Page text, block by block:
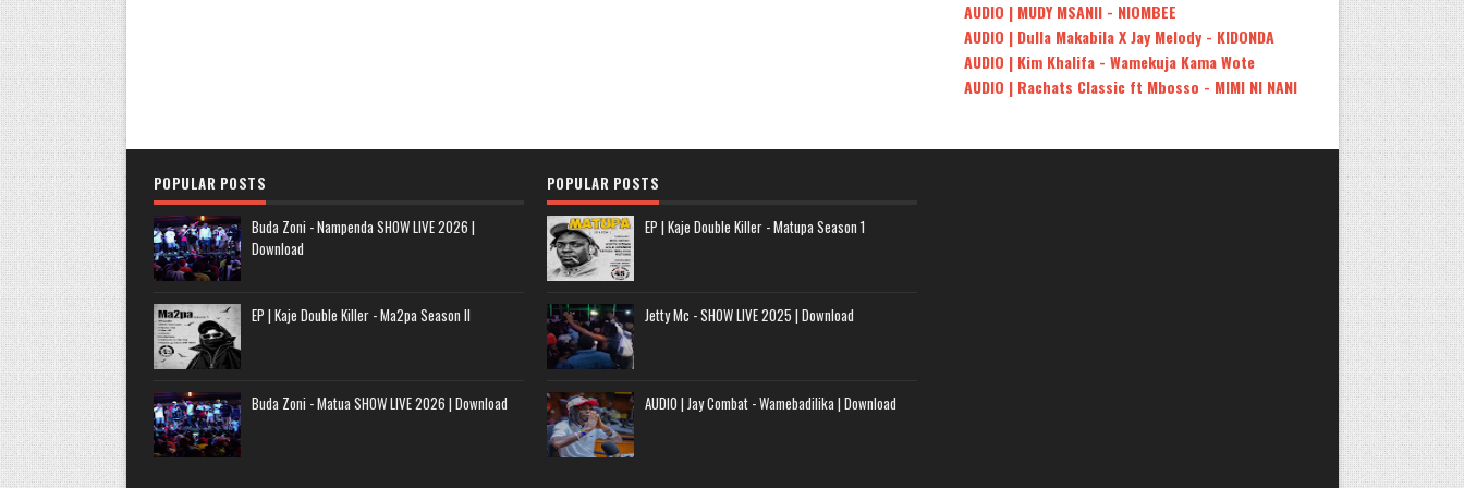
AUDIO | MUDY MSANII - NIOMBEE
AUDIO | Dulla Makabila X Jay Melody - KIDONDA
AUDIO | Kim Khalifa - Wamekuja Kama Wote
AUDIO | Rachats Classic ft Mbosso - MIMI NI NANI
POPULAR POSTS
Buda Zoni - Nampenda SHOW LIVE 2026 |
Download
EP | Kaje Double Killer - Ma2pa Season II
Buda Zoni - Matua SHOW LIVE 2026 | Download
POPULAR POSTS
EP | Kaje Double Killer - Matupa Season 1
Jetty Mc - SHOW LIVE 2025 | Download
AUDIO | Jay Combat - Wamebadilika | Download